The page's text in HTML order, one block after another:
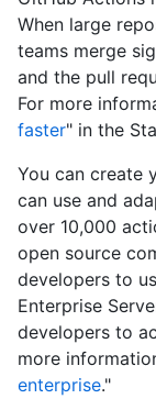
When large
teams merge
and the pull
For more
faster" in the
You can create
can use and
over 10,000
open source
developers to
Enterprise
developers to
more
enterprise."